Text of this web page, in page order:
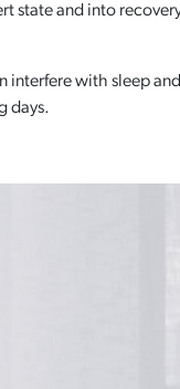
state and into
with sleep
days.